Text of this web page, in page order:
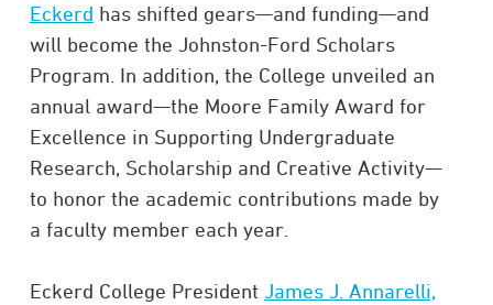
Eckerd has shifted gears—and funding—and
will become the Johnston-Ford Scholars
Program. In addition, the College unveiled an
annual award—the Moore Family Award for
Excellence in Supporting Undergraduate
Research, Scholarship and Creative Activity—
to honor the academic contributions made by
a faculty member each year.
Eckerd College President James J. Annarelli,